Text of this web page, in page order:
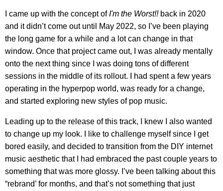
I came up with the concept ofI'm the Worst!!back in 2020
and it didn’t come out until May 2022, so I’ve been playing
the long game for a while and a lot can change in that
window. Once that project came out, I was already mentally
onto the next thing since I was doing tons of different
sessions in the middle of its rollout. I had spent a few years
operating in the hyperpop world, was ready for a change,
and started exploring new styles of pop music.
Leading up to the release of this track, I knew I also wanted
to change up my look. I like to challenge myself since I get
bored easily, and decided to transition from the DIY internet
music aesthetic that I had embraced the past couple years to
something that was more glossy. I’ve been talking about this
“rebrand’ for months, and that’s not something that just